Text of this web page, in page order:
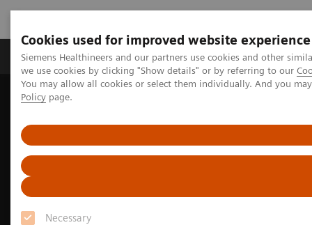
Cookies used for improved website experience
Siemens Healthineers and our partners use cookies and other
we use cookies by clicking "Show details" or by referring to our
You may allow all cookies or select them individually. And you
Policy page.
Necessary
Productos y servicios Especialidades Clínicas
Siemens Healthineers Latinoamérica